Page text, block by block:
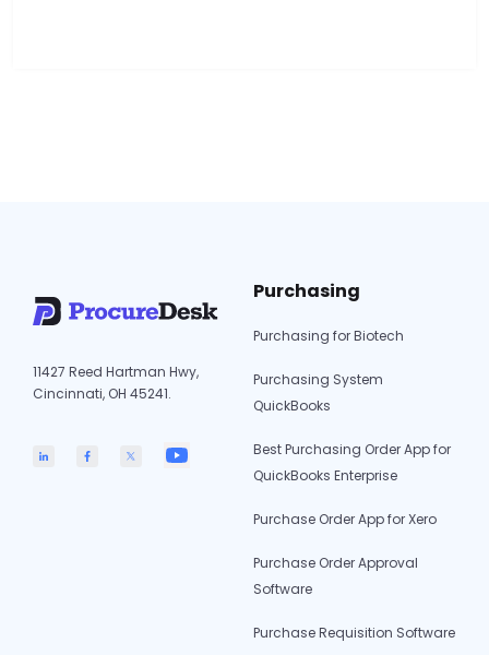
Enterprise
Suite:
IES
What
11427 Reed Hartman Hwy,
Cincinnati, OH 45241.
Purchasing
Purchasing for Biotech
Purchasing System
QuickBooks
Best Purchasing Order App for
QuickBooks Enterprise
Purchase Order App for Xero
Purchase Order Approval
Software
Purchase Requisition Software